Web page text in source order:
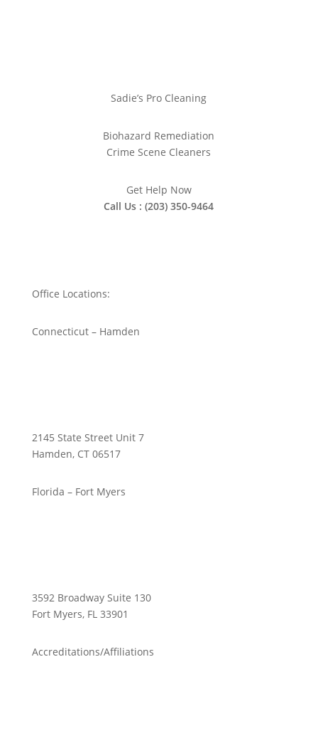
Sadie’s Pro Cleaning
Biohazard Remediation
Crime Scene Cleaners
Get Help Now
Call Us : (203) 350-9464
Office Locations:
Connecticut – Hamden
2145 State Street Unit 7
Hamden, CT 06517
Florida – Fort Myers
3592 Broadway Suite 130
Fort Myers, FL 33901
Accreditations/Affiliations